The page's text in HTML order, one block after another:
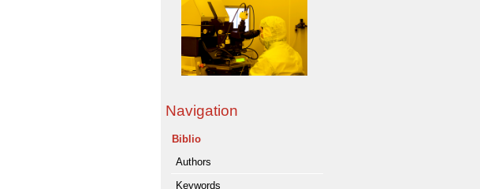
Navigation
Biblio
Authors
Keywords